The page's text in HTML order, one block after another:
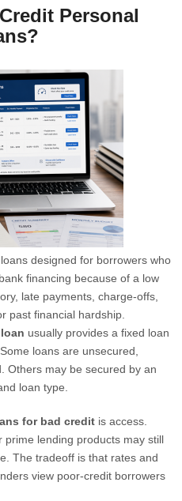
Personal
designed for borrowers who
financing because of a low
late payments, charge-offs,
past financial hardship.
usually provides a fixed loan
loans are unsecured,
Others may be secured by an
loan type.
for bad credit is access.
prime lending products may still
The tradeoff is that rates and
view poor-credit borrowers